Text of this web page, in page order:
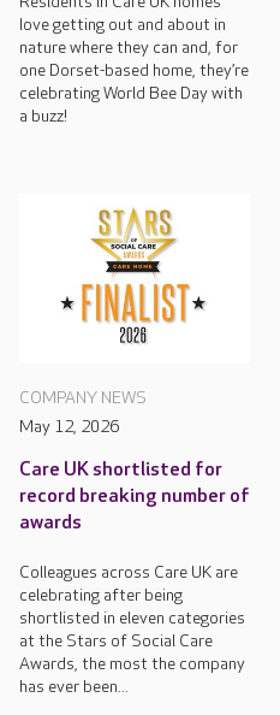
love getting out and about in
nature where they can and, for
one Dorset-based home, they’re
celebrating World Bee Day with
a buzz!
COMPANY NEWS
May 12, 2026
Care UK shortlisted for
record breaking number of
awards
Colleagues across Care UK are
celebrating after being
shortlisted in eleven categories
at the Stars of Social Care
Awards, the most the company
has ever been...